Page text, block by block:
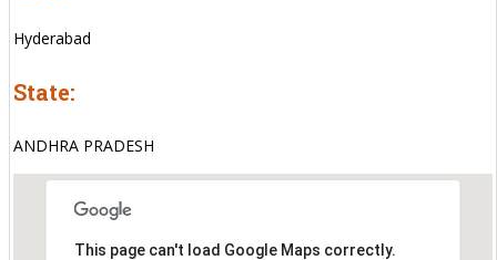
Hyderabad
State:
ANDHRA PRADESH
This page can't load Google Maps correctly.